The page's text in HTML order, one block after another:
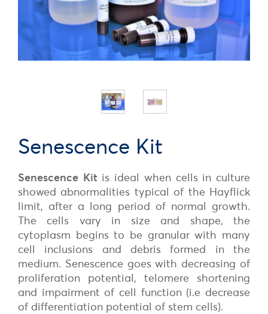
Senescence Kit
Senescence Kit is ideal when cells in culture
showed abnormalities typical of the Hayflick
limit, after a long period of normal growth.
The cells vary in size and shape, the
cytoplasm begins to be granular with many
cell inclusions and debris formed in the
medium. Senescence goes with decreasing of
proliferation potential, telomere shortening
and impairment of cell function (i.e decrease
of differentiation potential of stem cells).